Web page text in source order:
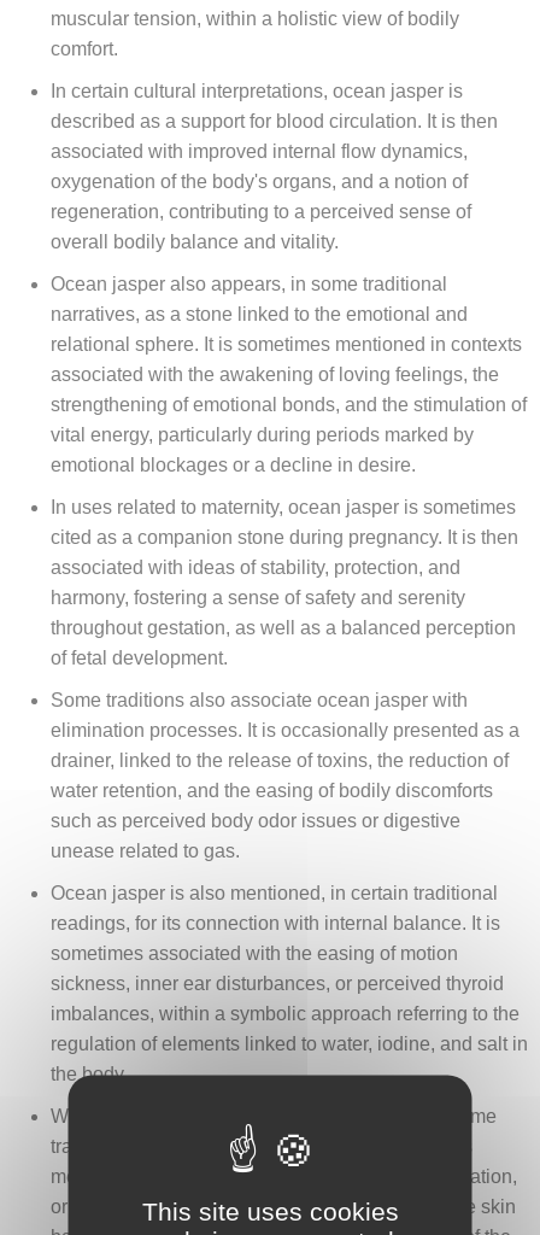
muscular tension, within a holistic view of bodily
comfort.
In certain cultural interpretations, ocean jasper is
described as a support for blood circulation. It is then
associated with improved internal flow dynamics,
oxygenation of the body's organs, and a notion of
regeneration, contributing to a perceived sense of
overall bodily balance and vitality.
Ocean jasper also appears, in some traditional
narratives, as a stone linked to the emotional and
relational sphere. It is sometimes mentioned in contexts
associated with the awakening of loving feelings, the
strengthening of emotional bonds, and the stimulation of
vital energy, particularly during periods marked by
emotional blockages or a decline in desire.
In uses related to maternity, ocean jasper is sometimes
cited as a companion stone during pregnancy. It is then
associated with ideas of stability, protection, and
harmony, fostering a sense of safety and serenity
throughout gestation, as well as a balanced perception
of fetal development.
Some traditions also associate ocean jasper with
elimination processes. It is occasionally presented as a
drainer, linked to the release of toxins, the reduction of
water retention, and the easing of bodily discomforts
such as perceived body odor issues or digestive
unease related to gas.
Ocean jasper is also mentioned, in certain traditional
readings, for its connection with internal balance. It is
sometimes associated with the easing of motion
sickness, inner ear disturbances, or perceived thyroid
imbalances, within a symbolic approach referring to the
regulation of elements linked to water, iodine, and salt in
the body.
When applied locally, ocean jasper appears in some
traditions as a support for the skin. It is sometimes
mentioned in contexts related to eczema, skin irritation,
or the search for a more balanced complexion, the skin
This site uses cookies